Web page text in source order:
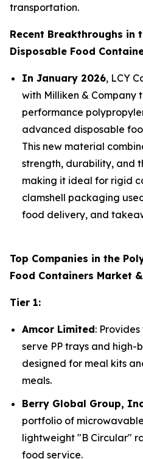
transportation.
Recent Breakthroughs in
Disposable Food
In January 2026, LCY
with Milliken & Company
performance
advanced disposable
This new material
strength, durability, and
making it ideal for rigid
clamshell packaging
food delivery, and
Top Companies in the
Food Containers Market
Tier 1:
Amcor Limited:
serve PP trays and
designed for meal kits
meals.
Berry Global Group,
portfolio of
lightweight "B Circular"
food service.